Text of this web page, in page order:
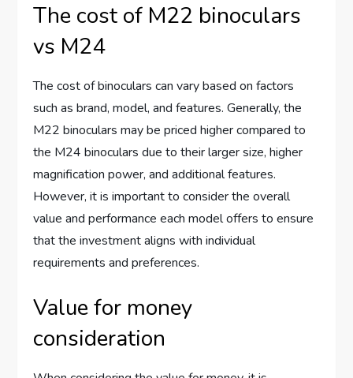
The cost of M22 binoculars
vs M24
The cost of binoculars can vary based on factors
such as brand, model, and features. Generally, the
M22 binoculars may be priced higher compared to
the M24 binoculars due to their larger size, higher
magnification power, and additional features.
However, it is important to consider the overall
value and performance each model offers to ensure
that the investment aligns with individual
requirements and preferences.
Value for money
consideration